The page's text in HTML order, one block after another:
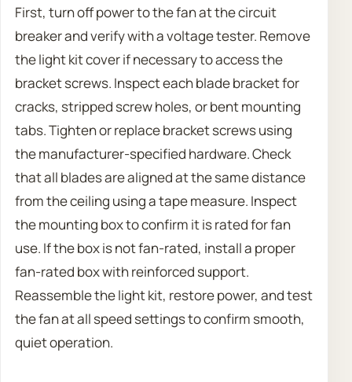
First, turn off power to the fan at the circuit
breaker and verify with a voltage tester. Remove
the light kit cover if necessary to access the
bracket screws. Inspect each blade bracket for
cracks, stripped screw holes, or bent mounting
tabs. Tighten or replace bracket screws using
the manufacturer-specified hardware. Check
that all blades are aligned at the same distance
from the ceiling using a tape measure. Inspect
the mounting box to confirm it is rated for fan
use. If the box is not fan-rated, install a proper
fan-rated box with reinforced support.
Reassemble the light kit, restore power, and test
the fan at all speed settings to confirm smooth,
quiet operation.